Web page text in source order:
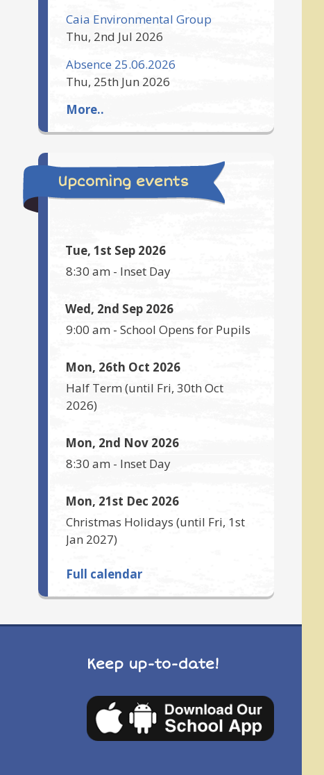
Caia Environmental Group
Thu, 2nd Jul 2026
Absence 25.06.2026
Thu, 25th Jun 2026
More..
Upcoming events
Tue, 1st Sep 2026
8:30 am - Inset Day
Wed, 2nd Sep 2026
9:00 am - School Opens for Pupils
Mon, 26th Oct 2026
Half Term(until Fri, 30th Oct
2026)
Mon, 2nd Nov 2026
8:30 am - Inset Day
Mon, 21st Dec 2026
Christmas Holidays (until Fri, 1st
Jan 2027)
Full calendar
Keep up-to-date!